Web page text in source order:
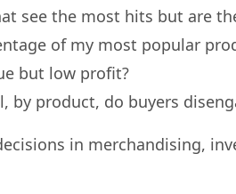
see the most hits but are
of my most popular
but low profit?
by product, do buyers
in merchandising,